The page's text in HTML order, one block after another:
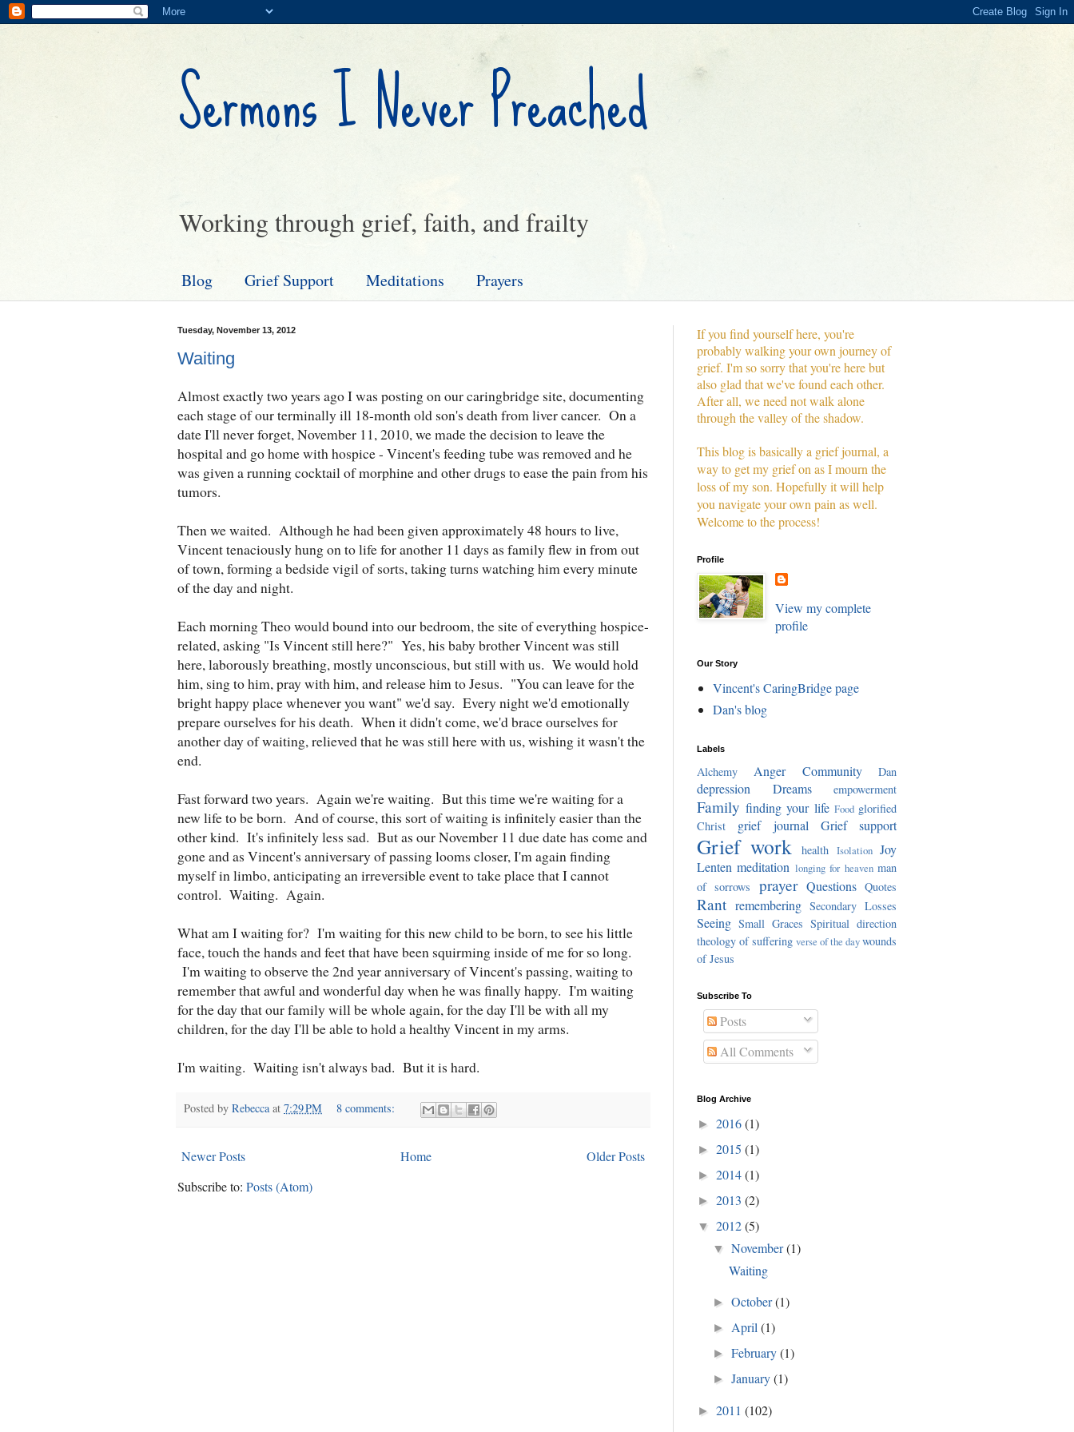
Sermons I Never Preached
Working through grief, faith, and frailty
Blog Grief Support Meditations Prayers
Tuesday, November 13, 2012
Waiting
Almost exactly two years ago I was posting on our caringbridge site, documenting
each stage of our terminally ill 18-month old son's death from liver cancer. On a
date I'll never forget, November 11, 2010, we made the decision to leave the
hospital and go home with hospice - Vincent's feeding tube was removed and he
was given a running cocktail of morphine and other drugs to ease the pain from his
tumors.
Then we waited. Although he had been given approximately 48 hours to live,
Vincent tenaciously hung on to life for another 11 days as family flew in from out
of town, forming a bedside vigil of sorts, taking turns watching him every minute
of the day and night.
Each morning Theo would bound into our bedroom, the site of everything hospice-
related, asking "Is Vincent still here?" Yes, his baby brother Vincent was still
here, laborously breathing, mostly unconscious, but still with us. We would hold
him, sing to him, pray with him, and release him to Jesus. "You can leave for the
bright happy place whenever you want" we'd say. Every night we'd emotionally
prepare ourselves for his death. When it didn't come, we'd brace ourselves for
another day of waiting, relieved that he was still here with us, wishing it wasn't the
end.
Fast forward two years. Again we're waiting. But this time we're waiting for a
new life to be born. And of course, this sort of waiting is infinitely easier than the
other kind. It's infinitely less sad. But as our November 11 due date has come and
gone and as Vincent's anniversary of passing looms closer, I'm again finding
myself in limbo, anticipating an irreversible event to take place that I cannot
control. Waiting. Again.
What am I waiting for? I'm waiting for this new child to be born, to see his little
face, touch the hands and feet that have been squirming inside of me for so long.
I'm waiting to observe the 2nd year anniversary of Vincent's passing, waiting to
remember that awful and wonderful day when he was finally happy. I'm waiting
for the day that our family will be whole again, for the day I'll be with all my
children, for the day I'll be able to hold a healthy Vincent in my arms.
I'm waiting. Waiting isn't always bad. But it is hard.
Posted by Rebecca at 7:29 PM 8 comments:
Newer Posts Older Posts
Home
Subscribe to: Posts (Atom)
If you find yourself here, you're
probably walking your own journey of
grief. I'm so sorry that you're here but
also glad that we've found each other.
After all, we need not walk alone
through the valley of the shadow.
This blog is basically a grief journal, a
way to get my grief on as I mourn the
loss of my son. Hopefully it will help
you navigate your own pain as well.
Welcome to the process!
Profile
View my complete
profile
Our Story
Vincent's CaringBridge page
Dan's blog
Labels
Alchemy Anger Community Dan
depression Dreams empowerment
Family finding your life Food glorified
Christ
grief journal Grief support
Grief work health Isolation Joy
Lenten meditation longing for heaven man
of sorrows
prayer Questions Quotes
Rant remembering Secondary Losses
Seeing Small Graces Spiritual direction
theology of suffering verse of the daywounds
of Jesus
Subscribe To
Posts
All Comments
Blog Archive
► 2016(1)
► 2015 (1)
► 2014(1)
► 2013 (2)
▼ 2012(5)
▼November(1)
Waiting
►October(1)
► April(1)
►February(1)
►January(1)
► 2011 (102)